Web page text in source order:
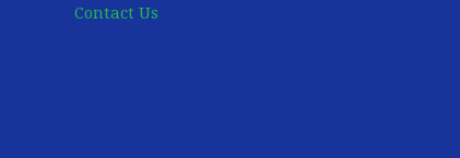
Contact Us